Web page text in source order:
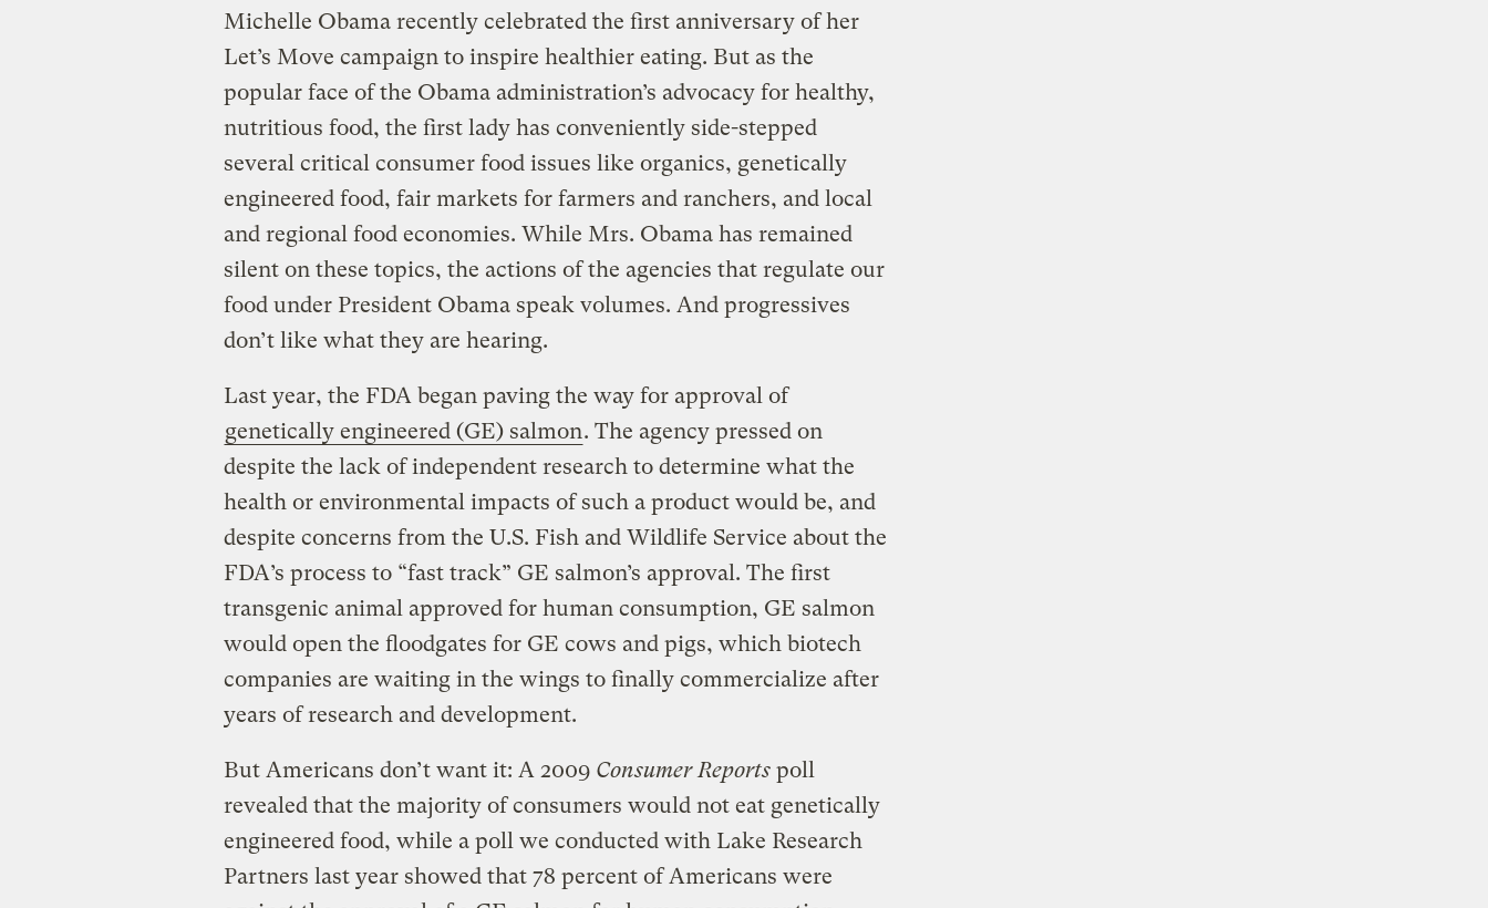
Michelle Obama recently celebrated the first anniversary of her
Let’s Move campaign to inspire healthier eating. But as the
popular face of the Obama administration’s advocacy for healthy,
nutritious food, the first lady has conveniently side-stepped
several critical consumer food issues like organics, genetically
engineered food, fair markets for farmers and ranchers, and local
and regional food economies. While Mrs. Obama has remained
silent on these topics, the actions of the agencies that regulate our
food under President Obama speak volumes. And progressives
don’t like what they are hearing.
Last year, the FDA began paving the way for approval of
genetically engineered (GE) salmon. The agency pressed on
despite the lack of independent research to determine what the
health or environmental impacts of such a product would be, and
despite concerns from the U.S. Fish and Wildlife Service about the
FDA’s process to “fast track” GE salmon’s approval. The first
transgenic animal approved for human consumption, GE salmon
would open the floodgates for GE cows and pigs, which biotech
companies are waiting in the wings to finally commercialize after
years of research and development.
But Americans don’t want it: A 2009 Consumer Reportspoll
revealed that the majority of consumers would not eat genetically
engineered food, while a poll we conducted with Lake Research
Partners last year showed that 78 percent of Americans were